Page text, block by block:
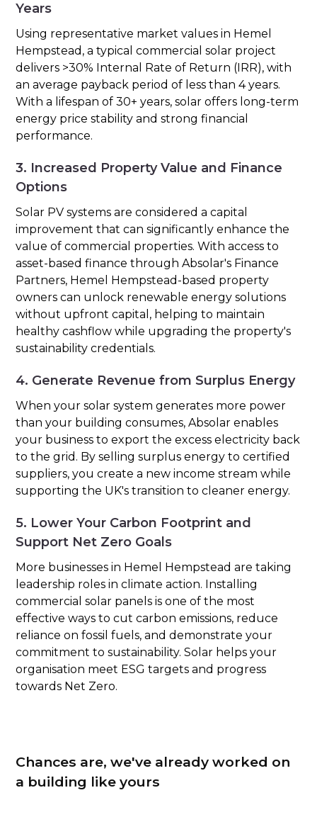
Years
Using representative market values in Hemel
Hempstead, a typical commercial solar project
delivers >30% Internal Rate of Return (IRR), with
an average payback period of less than 4 years.
With a lifespan of 30+ years, solar offers long-term
energy price stability and strong financial
performance.
3. Increased Property Value and Finance
Options
Solar PV systems are considered a capital
improvement that can significantly enhance the
value of commercial properties. With access to
asset-based finance through Absolar's Finance
Partners, Hemel Hempstead-based property
owners can unlock renewable energy solutions
without upfront capital, helping to maintain
healthy cashflow while upgrading the property's
sustainability credentials.
4. Generate Revenue from Surplus Energy
When your solar system generates more power
than your building consumes, Absolar enables
your business to export the excess electricity back
to the grid. By selling surplus energy to certified
suppliers, you create a new income stream while
supporting the UK's transition to cleaner energy.
5. Lower Your Carbon Footprint and
Support Net Zero Goals
More businesses in Hemel Hempstead are taking
leadership roles in climate action. Installing
commercial solar panels is one of the most
effective ways to cut carbon emissions, reduce
reliance on fossil fuels, and demonstrate your
commitment to sustainability. Solar helps your
organisation meet ESG targets and progress
towards Net Zero.
Chances are, we've already worked on
a building like yours